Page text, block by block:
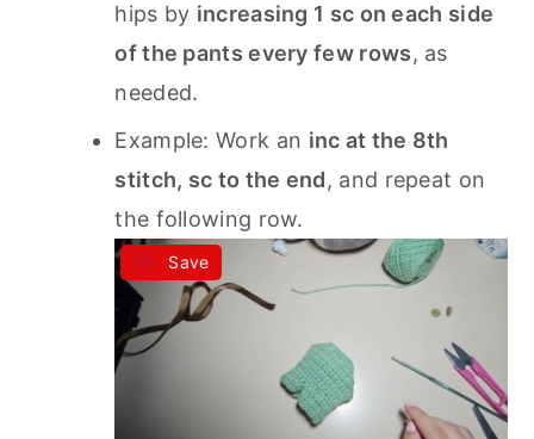
hips by increasing 1 sc on each side
of the pants every few rows, as
needed.
Example: Work an inc at the 8th
stitch, sc to the end, and repeat on
the following row.
Save